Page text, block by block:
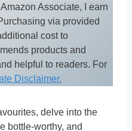
Associate, I earn
via provided
cost to
products and
helpful to readers. For
Disclaimer.
delve into the
bottle-worthy, and